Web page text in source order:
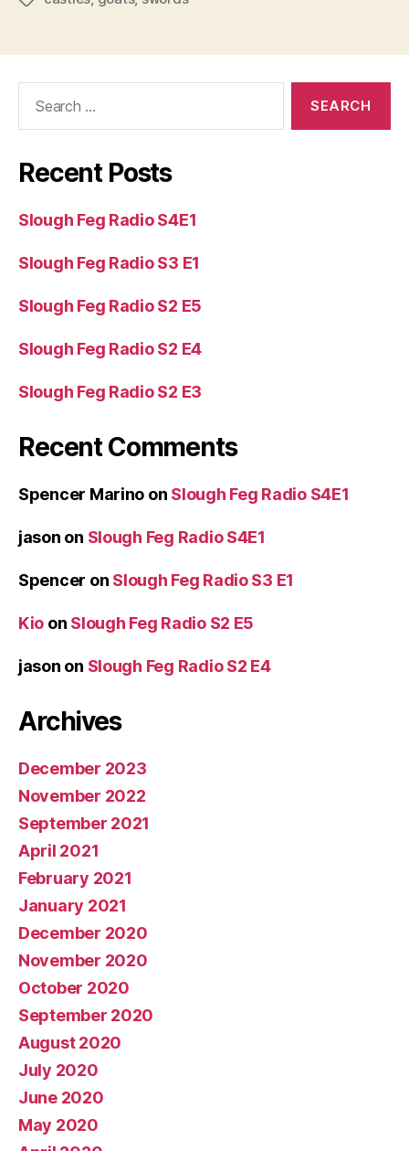
Recent Posts
Slough Feg Radio S4E1
Slough Feg Radio S3 E1
Slough Feg Radio S2 E5
Slough Feg Radio S2 E4
Slough Feg Radio S2 E3
Recent Comments
Spencer Marino on Slough Feg Radio S4E1
jason on Slough Feg Radio S4E1
Spencer on Slough Feg Radio S3 E1
Kio on Slough Feg Radio S2 E5
jason on Slough Feg Radio S2 E4
Archives
December 2023
November 2022
September 2021
April 2021
February 2021
January 2021
December 2020
November 2020
October 2020
September 2020
August 2020
July 2020
June 2020
May 2020